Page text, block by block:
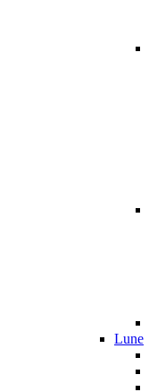
Lune